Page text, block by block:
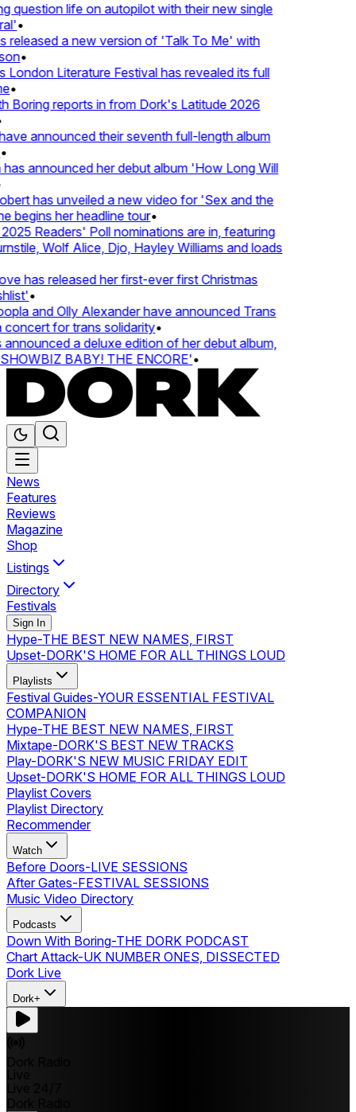
life on autopilot with their new single
•
a new version of 'Talk To Me' with
•
Literature Festival has revealed its full
•
reports in from Dork's Latitude 2026
announced their seventh full-length album
announced her debut album 'How Long Will
has unveiled a new video for 'Sex and the
begins her headline tour•
Readers' Poll nominations are in, featuring
Wolf Alice, Djo, Hayley Williams and loads
has released her first-ever first Christmas
•
and Olly Alexander have announced Trans
for trans solidarity•
a deluxe edition of her debut album,
BABY! THE ENCORE'•
News
Features
Reviews
Magazine
Shop
Listings
Directory
Festivals
Sign In
Hype-THE BEST NEW NAMES, FIRST
Upset-DORK'S HOME FOR ALL THINGS LOUD
Playlists
Festival Guides-YOUR ESSENTIAL FESTIVAL
COMPANION
Hype-THE BEST NEW NAMES, FIRST
Mixtape-DORK'S BEST NEW TRACKS
Play-DORK'S NEW MUSIC FRIDAY EDIT
Upset-DORK'S HOME FOR ALL THINGS LOUD
Playlist Covers
Playlist Directory
Recommender
Watch
Before Doors-LIVE SESSIONS
After Gates-FESTIVAL SESSIONS
Music Video Directory
Podcasts
Down With Boring-THE DORK PODCAST
Chart Attack-UK NUMBER ONES, DISSECTED
Dork Live
Dork+